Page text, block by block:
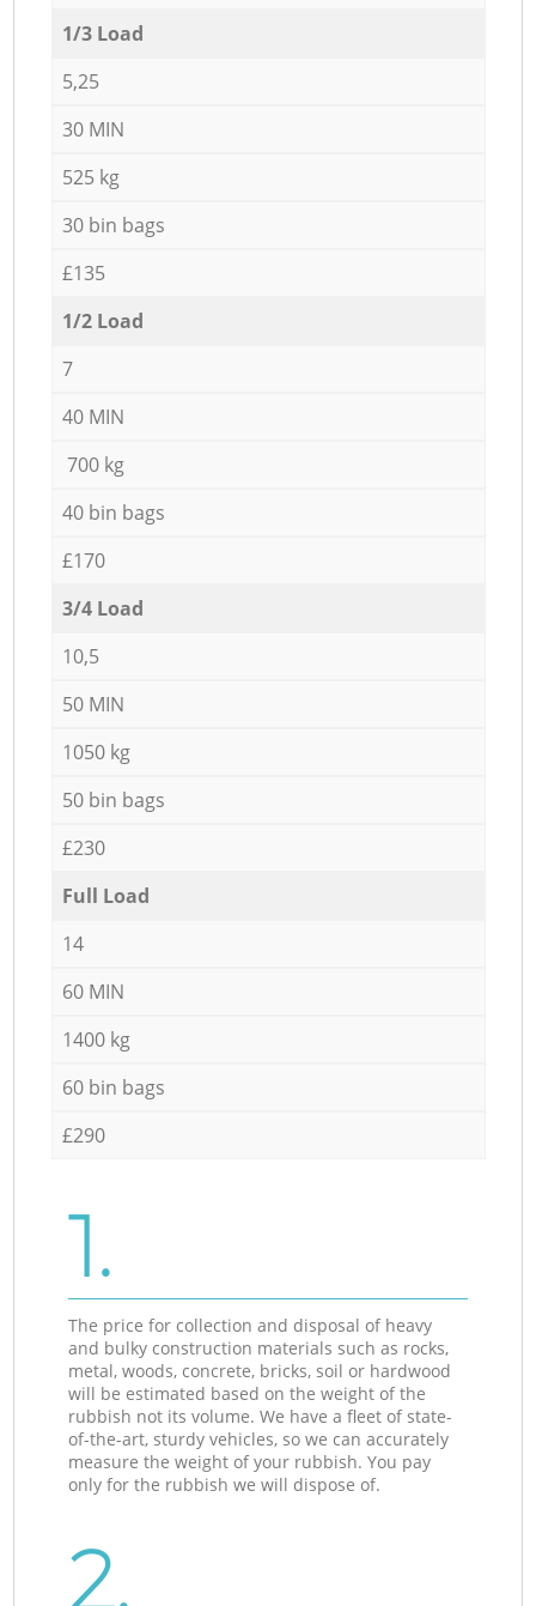
1/3 Load
5,25
30 MIN
525 kg
30 bin bags
£135
1/2 Load
7
40 MIN
700 kg
40 bin bags
£170
3/4 Load
10,5
50 MIN
1050 kg
50 bin bags
£230
Full Load
14
60 MIN
1400 kg
60 bin bags
£290
1.
The price for collection and disposal of heavy
and bulky construction materials such as rocks,
metal, woods, concrete, bricks, soil or hardwood
will be estimated based on the weight of the
rubbish not its volume. We have a fleet of state-
of-the-art, sturdy vehicles, so we can accurately
measure the weight of your rubbish. You pay
only for the rubbish we will dispose of.
2.